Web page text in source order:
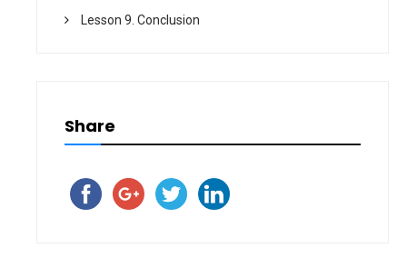
Lesson 9. Conclusion
Share